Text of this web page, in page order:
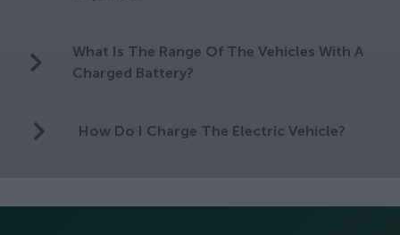
What Is The Range Of The Vehicles With A
Charged Battery?
How Do I Charge The Electric Vehicle?